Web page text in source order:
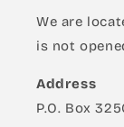
We are
is not
Address
P.O. Box